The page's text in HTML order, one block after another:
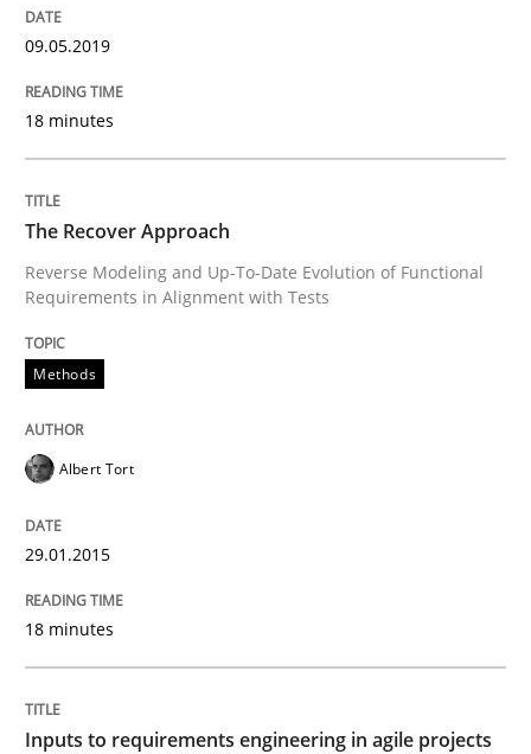
17. May 2023 · 20 minutes read · 1 Comment
READ ARTICLE
Methods
Automated Quality Assurance
Automated Quality Assurance of Software
30. July 2014 · 21 minutes read · 1 Comment
Methods
09.05.2019
18 minutes
The Recover Approach
Reverse Modeling and Up-To-Date Evolution of Functional
Requirements in Alignment with Tests
Methods
Albert Tort
29.01.2015
18 minutes
Inputs to requirements engineering in agile projects